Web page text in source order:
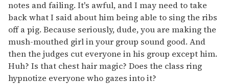
notes and failing. It's awful, and I may need to take
back what I said about him being able to sing the ribs
off a pig. Because seriously, dude, you are making the
mush-mouthed girl in your group sound good. And
then the judges cut everyone in his group except him.
Huh? Is that chest hair magic? Does the class ring
hypnotize everyone who gazes into it?